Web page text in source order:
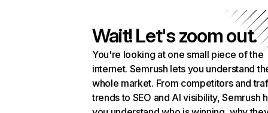
Wait! Let's zoom out.
You're looking at one small piece of the
internet. Semrush lets you understand
whole market. From competitors and
trends to SEO and AI visibility, Semrush